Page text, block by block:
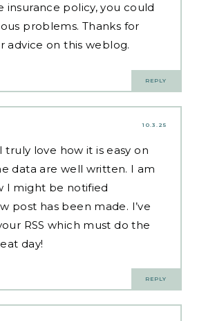
insurance policy, you could
problems. Thanks for
advice on this weblog.
REPLY
10.3.25
truly love how it is easy on
data are well written. I am
I might be notified
post has been made. I’ve
RSS which must do the
day!
REPLY